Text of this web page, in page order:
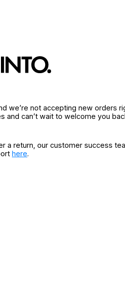
we’re not accepting new orders
and can’t wait to welcome you
a return, our customer success
here.